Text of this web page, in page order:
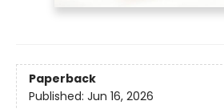
Paperback
Published: Jun 16, 2026